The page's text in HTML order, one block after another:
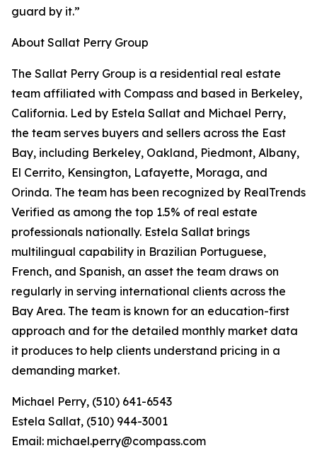
guard by it.”
About Sallat Perry Group
The Sallat Perry Group is a residential real estate
team affiliated with Compass and based in Berkeley,
California. Led by Estela Sallat and Michael Perry,
the team serves buyers and sellers across the East
Bay, including Berkeley, Oakland, Piedmont, Albany,
El Cerrito, Kensington, Lafayette, Moraga, and
Orinda. The team has been recognized by RealTrends
Verified as among the top 1.5% of real estate
professionals nationally. Estela Sallat brings
multilingual capability in Brazilian Portuguese,
French, and Spanish, an asset the team draws on
regularly in serving international clients across the
Bay Area. The team is known for an education-first
approach and for the detailed monthly market data
it produces to help clients understand pricing in a
demanding market.
Michael Perry, (510) 641-6543
Estela Sallat, (510) 944-3001
Email: michael.perry@compass.com